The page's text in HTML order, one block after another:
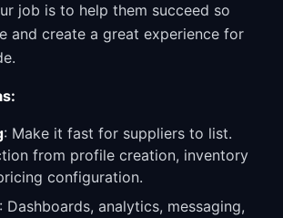
job is to help them succeed so
and create a great experience for
: Make it fast for suppliers to list.
from profile creation, inventory
configuration.
: Dashboards, analytics, messaging,